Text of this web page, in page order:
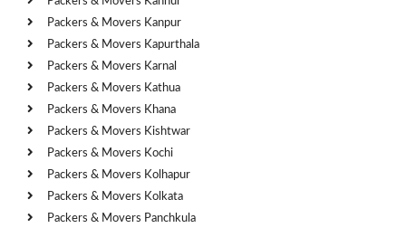
Packers & Movers Kanpur
Packers & Movers Kapurthala
Packers & Movers Karnal
Packers & Movers Kathua
Packers & Movers Khana
Packers & Movers Kishtwar
Packers & Movers Kochi
Packers & Movers Kolhapur
Packers & Movers Kolkata
Packers & Movers Panchkula